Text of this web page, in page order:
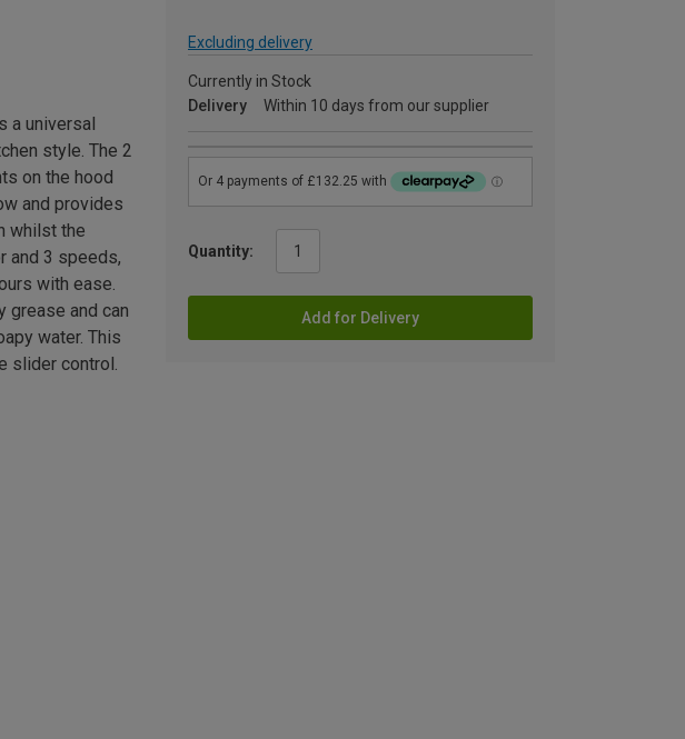
Excluding delivery
Currently in Stock
Delivery
Within 10 days from our supplier
Quantity:
Add for Delivery
a universal
style. The 2
on the hood
and provides
whilst the
and 3 speeds,
with ease.
grease and can
water. This
slider control.